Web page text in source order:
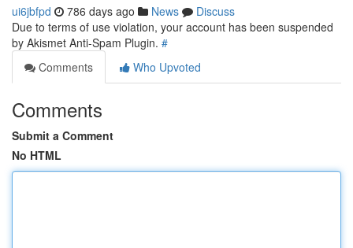
ui6jbfpd 786 days ago News
Discuss
Due to terms of use violation, your account has been suspended
by Akismet Anti-Spam Plugin. #
Comments
Who Upvoted
Comments
Submit a Comment
No HTML